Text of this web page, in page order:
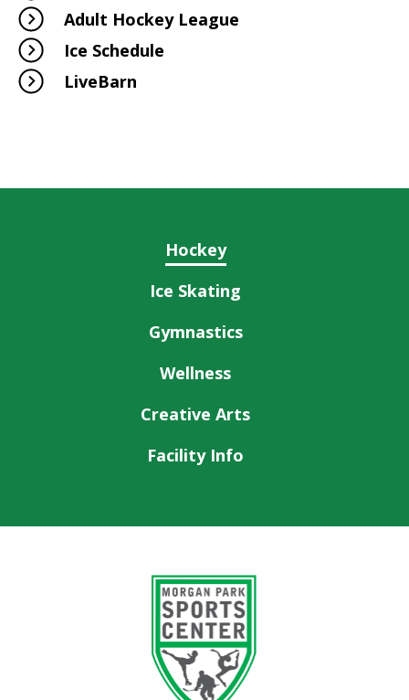
Adult Hockey League
Ice Schedule
LiveBarn
Hockey
Ice Skating
Gymnastics
Wellness
Creative Arts
Facility Info